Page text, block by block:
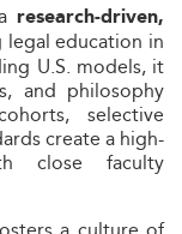
research-driven,
education in
U.S. models, it
and philosophy
selective
create a high-
close faculty